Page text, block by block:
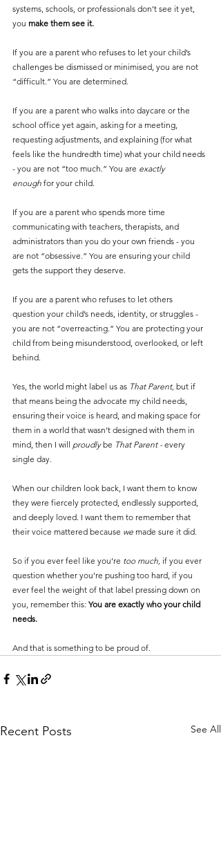
systems, schools, or professionals don’t see it yet,
you make them see it.
If you are a parent who refuses to let your child’s
challenges be dismissed or minimised, you are not
“difficult.” You are determined.
If you are a parent who walks into daycare or the
school office yet again, asking for a meeting,
requesting adjustments, and explaining (for what
feels like the hundredth time) what your child needs
- you are not “too much.” You are exactly
enough for your child.
If you are a parent who spends more time
communicating with teachers, therapists, and
administrators than you do your own friends - you
are not “obsessive.” You are ensuring your child
gets the support they deserve.
If you are a parent who refuses to let others
question your child’s needs, identity, or struggles -
you are not “overreacting.” You are protecting your
child from being misunderstood, overlooked, or left
behind.
Yes, the world might label us as That Parent, but if
that means being the advocate my child needs,
ensuring their voice is heard, and making space for
them in a world that wasn’t designed with them in
mind, then I will proudly be That Parent - every
single day.
When our children look back, I want them to know
they were fiercely protected, endlessly supported,
and deeply loved. I want them to remember that
their voice mattered because we made sure it did.
So if you ever feel like you’re too much, if you ever
question whether you’re pushing too hard, if you
ever feel the weight of that label pressing down on
you, remember this: You are exactly who your child
needs.
And that is something to be proud of.
Recent Posts See All